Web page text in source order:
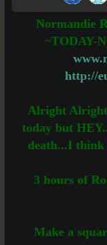
Normandie
~TODAY-
http://
Alright
today but
death...I think
3 hours of
Make a